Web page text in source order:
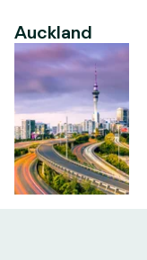
Auckland